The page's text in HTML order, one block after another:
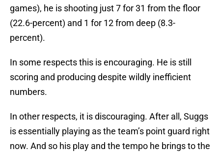
games), he is shooting just 7 for 31 from the floor
(22.6-percent) and 1 for 12 from deep (8.3-
percent).
In some respects this is encouraging. He is still
scoring and producing despite wildly inefficient
numbers.
In other respects, it is discouraging. After all, Suggs
is essentially playing as the team’s point guard right
now. And so his play and the tempo he brings to the